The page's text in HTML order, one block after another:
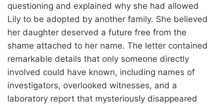
questioning and explained why she had allowed
Lily to be adopted by another family. She believed
her daughter deserved a future free from the
shame attached to her name. The letter contained
remarkable details that only someone directly
involved could have known, including names of
investigators, overlooked witnesses, and a
laboratory report that mysteriously disappeared